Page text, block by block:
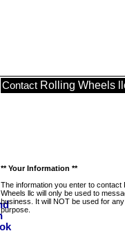
Contact Rolling Wheels
** Your Information **
The information you enter to contact
Wheels llc will only be used to
business. It will NOT be used for
purpose.